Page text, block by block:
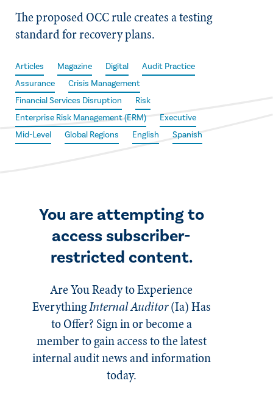
The proposed OCC rule creates a testing
standard for recovery plans.
Articles Magazine Digital
Audit Practice
Assurance
Crisis Management
Financial Services Disruption
Risk
Enterprise Risk Management (ERM)
Executive
Mid-Level
Global Regions English Spanish
You are attempting to
access subscriber-
restricted content.
Are You Ready to Experience
EverythingInternal Auditor(Ia)Has
to Offer? Sign in or become a
member to gain access to the latest
internal audit news and information
today.